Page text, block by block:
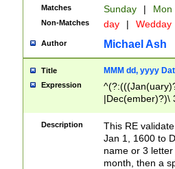
Matches Sunday | Mon
Non-Matches day | Wedday
Author Michael Ash
Title MMM dd, yyyy
Expression
|Dec(ember)?)\
(ember)?)\
9]|1\d|2[0-
[2-9]\d)\d{2}))
Description
This RE
Jan 1, 1600 to
name or 3
month, then a